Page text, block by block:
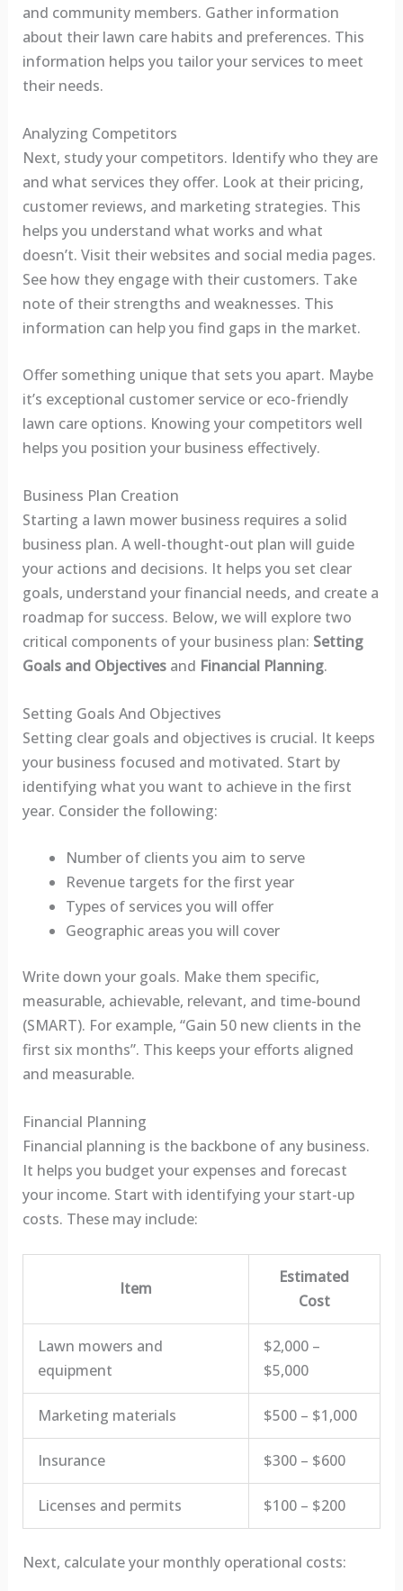
and community members. Gather information
about their lawn care habits and preferences. This
information helps you tailor your services to meet
their needs.
Analyzing Competitors
Next, study your competitors. Identify who they are
and what services they offer. Look at their pricing,
customer reviews, and marketing strategies. This
helps you understand what works and what
doesn’t. Visit their websites and social media pages.
See how they engage with their customers. Take
note of their strengths and weaknesses. This
information can help you find gaps in the market.
Offer something unique that sets you apart. Maybe
it’s exceptional customer service or eco-friendly
lawn care options. Knowing your competitors well
helps you position your business effectively.
Business Plan Creation
Starting a lawn mower business requires a solid
business plan. A well-thought-out plan will guide
your actions and decisions. It helps you set clear
goals, understand your financial needs, and create a
roadmap for success. Below, we will explore two
critical components of your business plan: Setting
Goals and Objectivesand Financial Planning.
Setting Goals And Objectives
Setting clear goals and objectives is crucial. It keeps
your business focused and motivated. Start by
identifying what you want to achieve in the first
year. Consider the following:
Number of clients you aim to serve
Revenue targets for the first year
Types of services you will offer
Geographic areas you will cover
Write down your goals. Make them specific,
measurable, achievable, relevant, and time-bound
(SMART). For example, “Gain 50 new clients in the
first six months”. This keeps your efforts aligned
and measurable.
Financial Planning
Financial planning is the backbone of any business.
It helps you budget your expenses and forecast
your income. Start with identifying your start-up
costs. These may include:
Item
Estimated
Cost
Lawn mowers and
equipment
$2,000 –
$5,000
Marketing materials $500 – $1,000
Insurance $300 – $600
Licenses and permits $100 – $200
Next, calculate your monthly operational costs: